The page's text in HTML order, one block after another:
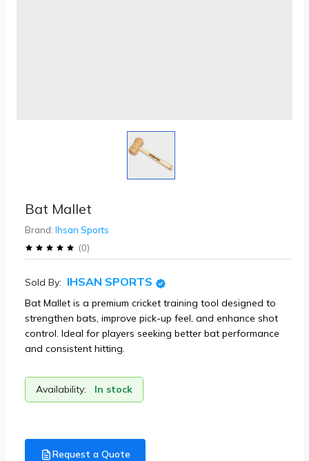
Bat Mallet
Brand: Ihsan Sports
(0)
Sold By: IHSAN SPORTS
Bat Mallet is a premium cricket training tool designed to
strengthen bats, improve pick-up feel, and enhance shot
control. Ideal for players seeking better bat performance
and consistent hitting.
Availability: In stock
Request a Quote